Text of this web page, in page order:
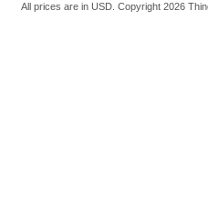
All prices are in USD. Copyright 2026